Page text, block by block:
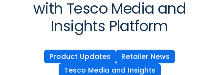
with Tesco Media and
Insights Platform
Product Updates
Retailer News
Tesco Media and Insights